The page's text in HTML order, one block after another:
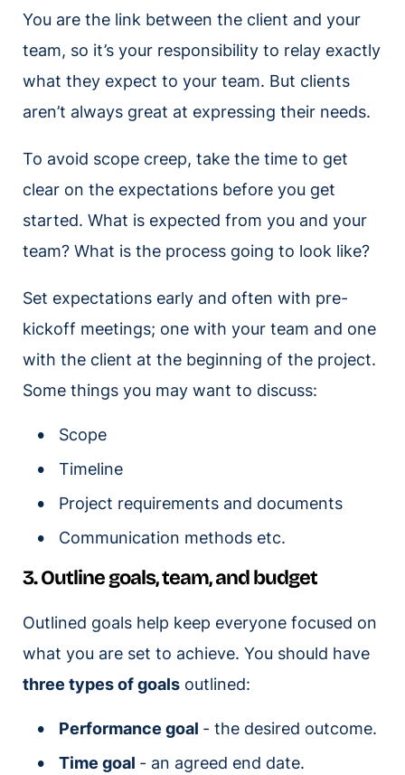
You are the link between the client and your
team, so it’s your responsibility to relay exactly
what they expect to your team. But clients
aren’t always great at expressing their needs.
To avoid scope creep, take the time to get
clear on the expectations before you get
started. What is expected from you and your
team? What is the process going to look like?
Set expectations early and often with pre-
kickoff meetings; one with your team and one
with the client at the beginning of the project.
Some things you may want to discuss:
Scope
Timeline
Project requirements and documents
Communication methods etc.
3. Outline goals, team, and budget
Outlined goals help keep everyone focused on
what you are set to achieve. You should have
three types of goals outlined:
Performance goal - the desired outcome.
Time goal - an agreed end date.